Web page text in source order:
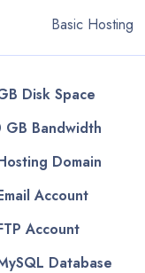
Basic Hosting
Disk Space
GB Bandwidth
Domain
Account
Account
Database